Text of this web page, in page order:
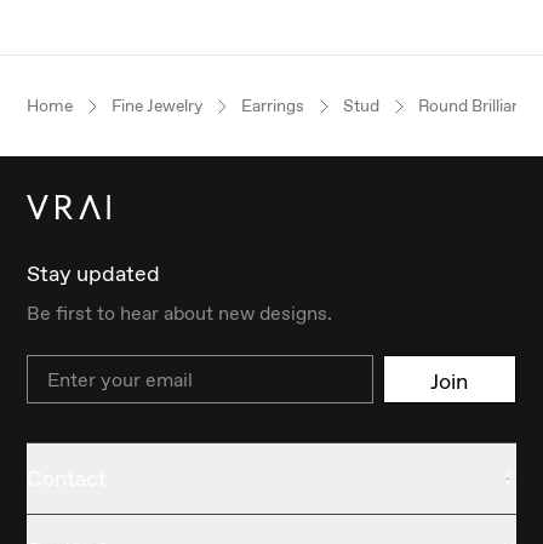
Home Fine Jewelry Earrings Stud Round Brilliant
Stay updated
Be first to hear about new designs.
Email Join